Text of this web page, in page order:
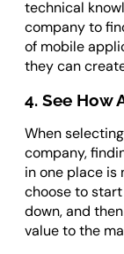
technical
company to
of mobile
they can
4. See How
When
company,
in one place is
choose to
down, and
value to the